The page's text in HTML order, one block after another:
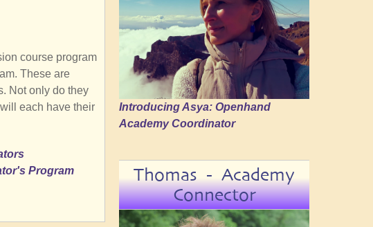
course program
These are
Not only do they
each have their
Program
Introducing Asya: Openhand
Academy Coordinator
Thomas - Academy
Connector